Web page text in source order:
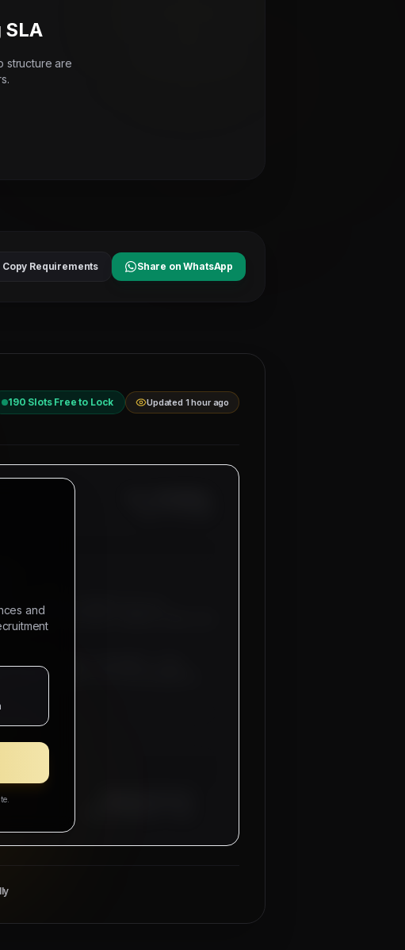
SLA
structure are
Copy Requirements Share on WhatsApp
190 Slots Free to Lock Updated 1 hour ago
in Manama, Bahrain
flight tickets will be provided by
Checked
and